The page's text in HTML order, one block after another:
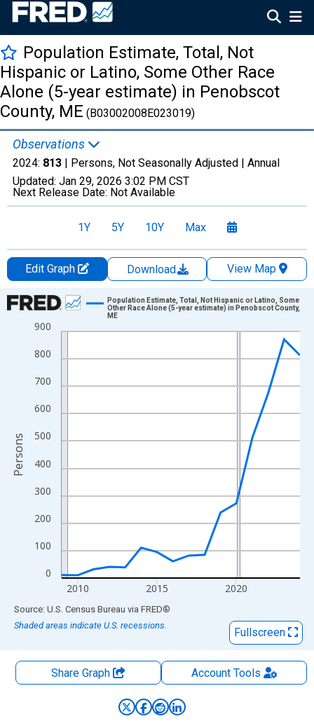
Population Estimate, Total, Not
Hispanic or Latino, Some Other Race
Alone (5-year estimate) in Penobscot
County, ME (B03002008E023019)
Observations
2024: 813 | Persons, Not Seasonally Adjusted | Annual
Updated: Jan 29, 2026 3:02 PM CST
Next Release Date: Not Available
1Y 5Y 10Y Max
Edit Graph Download
View Map
Chart
Line chart with 16 data points.
The chart has 1 X axis displaying xAxis. Data ranges from
The chart has 2 Y axes displaying Persons and yAxisRight.
0
100
200
300
400
500
600
700
800
900
2010 2015 2020
Population Estimate, Total, Not Hispanic or Latino, Some
Other Race Alone (5-year estimate) in Penobscot County,
ME
Persons
End of interactive chart.
Source: U.S. Census Bureau via FRED®
Shaded areas indicate U.S. recessions.
Fullscreen
Share Graph AccountTools